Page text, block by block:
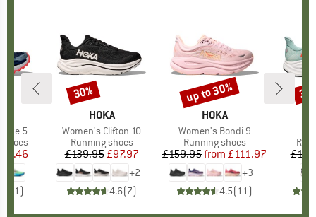
5
shoes
Price
1)
BRAND
HOKA
Item(s)
Women's Clifton 10
Product group
Running shoes
Price
£139.95Reduced Price
£97.97
+2
4.6(7)
Discount
30%
BRAND
HOKA
Item(s)
Women's Bondi 9
Product group
Running shoes
Price
£159.95 Reduced Price
from £111.97
+3
4.5(11)
Discount
up to 30%